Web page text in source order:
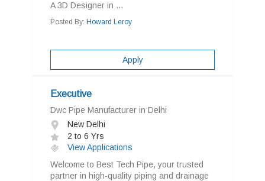
A 3D Designer in ...
Posted By: Howard Leroy
Apply
Executive
Dwc Pipe Manufacturer in Delhi
New Delhi
2 to 6 Yrs
View Applications
Welcome to Best Tech Pipe, your trusted
partner in high-quality piping and drainage